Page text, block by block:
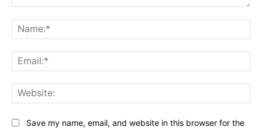
Save my name, email, and website in this browser for the